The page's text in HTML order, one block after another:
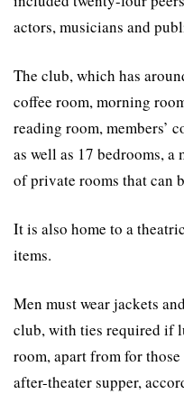
actors, musicians and
The club, which has
coffee room, morning
reading room, members’
as well as 17 bedrooms, a
of private rooms that can
It is also home to a
items.
Men must wear jackets
club, with ties required if
room, apart from for
after-theater supper,